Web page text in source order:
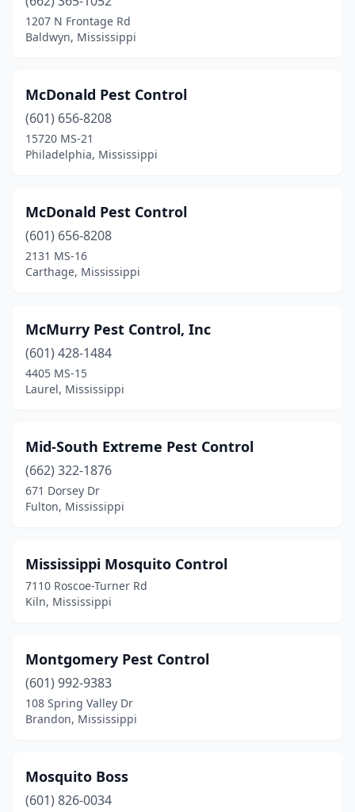
Lucedale(1)
Madison(6)
Mantachie (1)
Meridian(6)
Mooreville(1)
Moss Point(2)
Nesbit(1)
Nettleton(1)
Ocean Springs
Oxford(3)
Pascagoula(3)
Pelahatchie(1)
Petal(2)
Picayune(4)
Pontotoc(1)
Poplarville(1)
Purvis(1)
1207 N Frontage Rd
Baldwyn, Mississippi
McDonald Pest Control
(601) 656-8208
15720 MS-21
Philadelphia, Mississippi
McDonald Pest Control
(601) 656-8208
2131 MS-16
Carthage, Mississippi
McMurry Pest Control, Inc
(601) 428-1484
4405 MS-15
Laurel, Mississippi
Mid-South Extreme Pest Control
(662) 322-1876
671 Dorsey Dr
Fulton, Mississippi
Mississippi Mosquito Control
7110 Roscoe-Turner Rd
Kiln, Mississippi
Montgomery Pest Control
(601) 992-9383
108 Spring Valley Dr
Brandon, Mississippi
Mosquito Boss
(601) 826-0034